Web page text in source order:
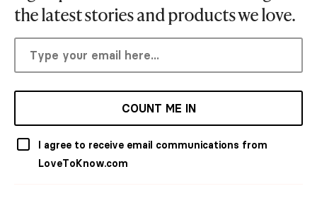
the latest stories and products we love.
COUNT ME IN
I agree to receive email communications from
LoveToKnow.com